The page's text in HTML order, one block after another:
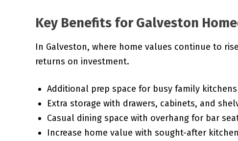
Key Benefits for Galveston
In Galveston, where home values continue to
returns on investment.
Additional prep space for busy family kitchens
Extra storage with drawers, cabinets, and
Casual dining space with overhang for bar
Increase home value with sought-after